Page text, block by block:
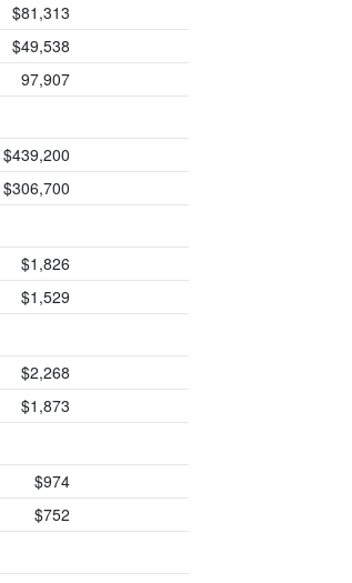
$81,313
$49,538
97,907
$439,200
$306,700
$1,826
$1,529
$2,268
$1,873
$974
$752